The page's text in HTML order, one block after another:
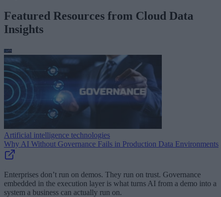
Featured Resources from Cloud Data
Insights
Artificial intelligence technologies
Why AI Without Governance Fails in Production Data Environments
Enterprises don’t run on demos. They run on trust. Governance
embedded in the execution layer is what turns AI from a demo into a
system a business can actually run on.